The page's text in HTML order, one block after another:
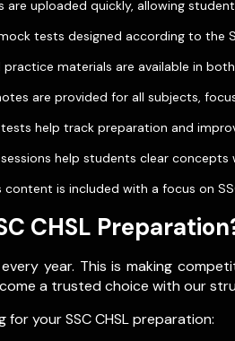
are uploaded quickly, allowing
tests designed according to the
practice materials are available in both
are provided for all subjects,
help track preparation and
help students clear
is included with a focus on
CHSL
year. This is making
a trusted choice with our
for your SSC CHSL preparation: